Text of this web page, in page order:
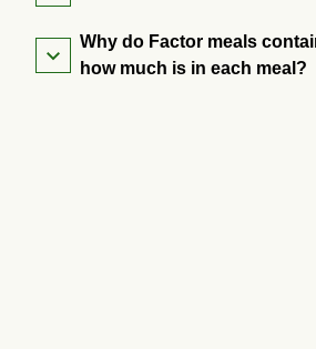
Why do Factor meals
how much is in each meal?